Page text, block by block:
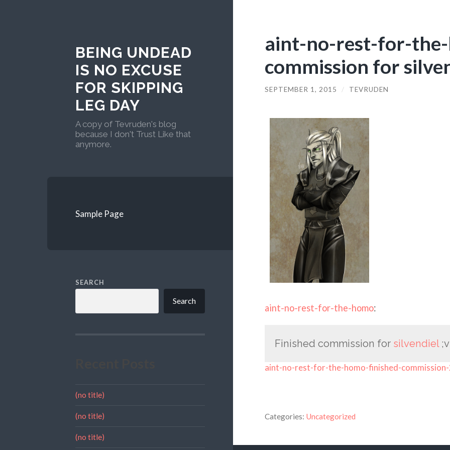
BEING UNDEAD
IS NO EXCUSE
FOR SKIPPING
LEG DAY
A copy of Tevruden's blog
because I don't Trust Like that
anymore.
Sample Page
SEARCH
Search
(no title)
(no title)
(no title)
aint-no-rest-for-the-
commission for
SEPTEMBER 1, 2015 / TEVRUDEN
aint-no-rest-for-the-homo:
Finished commission for silvendiel
aint-no-rest-for-the-homo-finished-
Categories: Uncategorized